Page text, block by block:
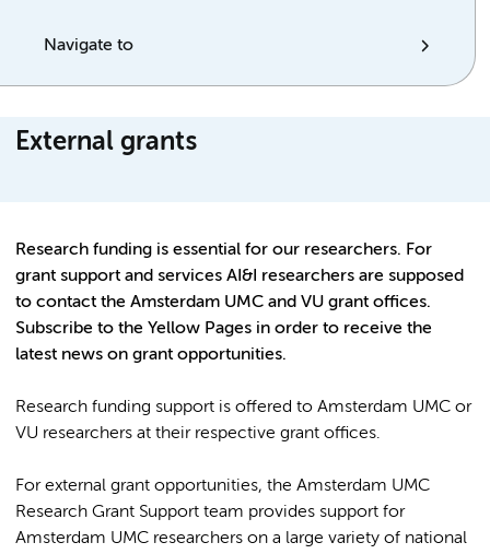
Navigate to
External grants
Research funding is essential for our researchers. For
grant support and services AI&I researchers are supposed
to contact the Amsterdam UMC and VU grant offices.
Subscribe to the Yellow Pages in order to receive the
latest news on grant opportunities.
Research funding support is offered to Amsterdam UMC or
VU researchers at their respective grant offices.
For external grant opportunities, the Amsterdam UMC
Research Grant Support team provides support for
Amsterdam UMC researchers on a large variety of national